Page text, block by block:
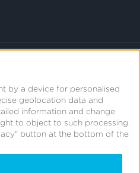
by a device for personalised
geolocation data and
information and change
to object to such processing.
button at the bottom of the